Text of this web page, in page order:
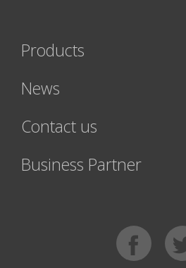
Products
News
Contact us
Business Partner